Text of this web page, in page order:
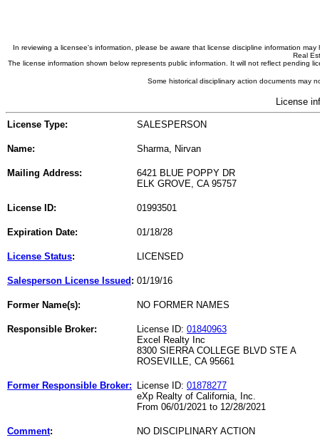
In reviewing a licensee's information, please be aware that license discipline information
Real
The license information shown below represents public information. It will not reflect pending
Some historical disciplinary action documents may
License
License Type: SALESPERSON
Name: Sharma, Nirvan
Mailing Address:
6421 BLUE POPPY DR
ELK GROVE, CA 95757
License ID: 01993501
Expiration Date: 01/18/28
License Status: LICENSED
Salesperson License Issued : 01/19/16
Former Name(s): NO FORMER NAMES
Responsible Broker: License ID: 01840963
Excel Realty Inc
8300 SIERRA COLLEGE BLVD STE A
ROSEVILLE, CA 95661
Former Responsible Broker: License ID: 01878277
eXp Realty of California, Inc.
From 06/01/2021 to 12/28/2021
Comment: NO DISCIPLINARY ACTION